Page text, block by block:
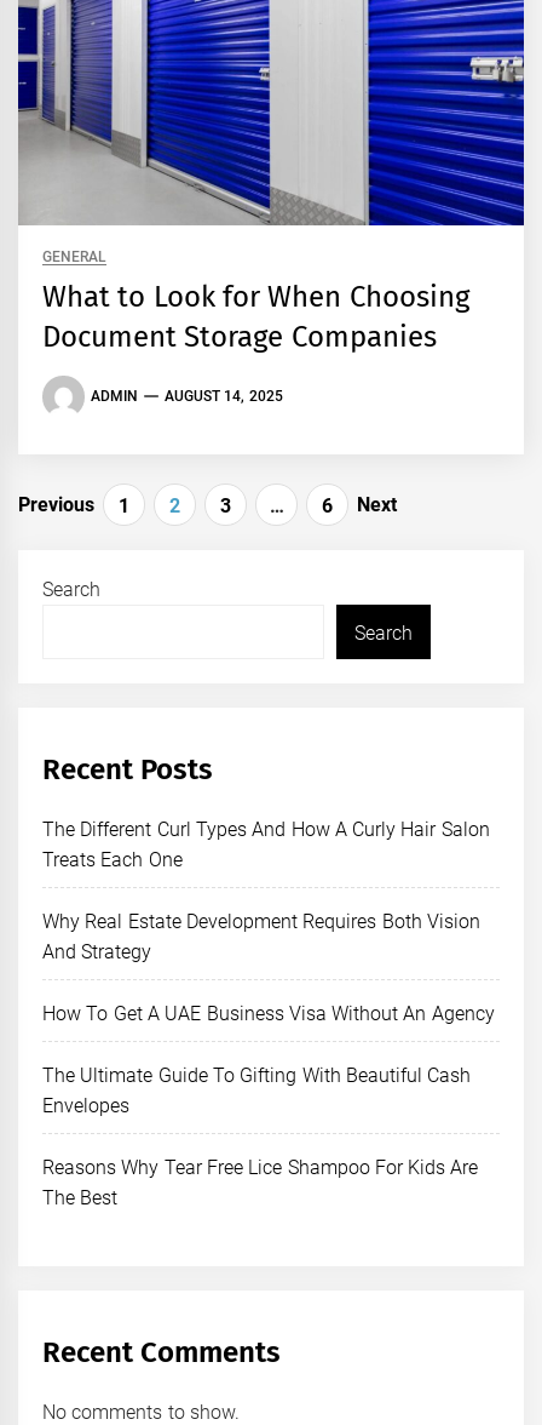
GENERAL
What to Look for When Choosing
Document Storage Companies
ADMIN AUGUST 14, 2025
Posts
Previous 1 2 3 … 6 Next
Search
Search
Recent Posts
The Different Curl Types And How A Curly Hair Salon
Treats Each One
Why Real Estate Development Requires Both Vision
And Strategy
How To Get A UAE Business Visa Without An Agency
The Ultimate Guide To Gifting With Beautiful Cash
Envelopes
Reasons Why Tear Free Lice Shampoo For Kids Are
The Best
Recent Comments
No comments to show.